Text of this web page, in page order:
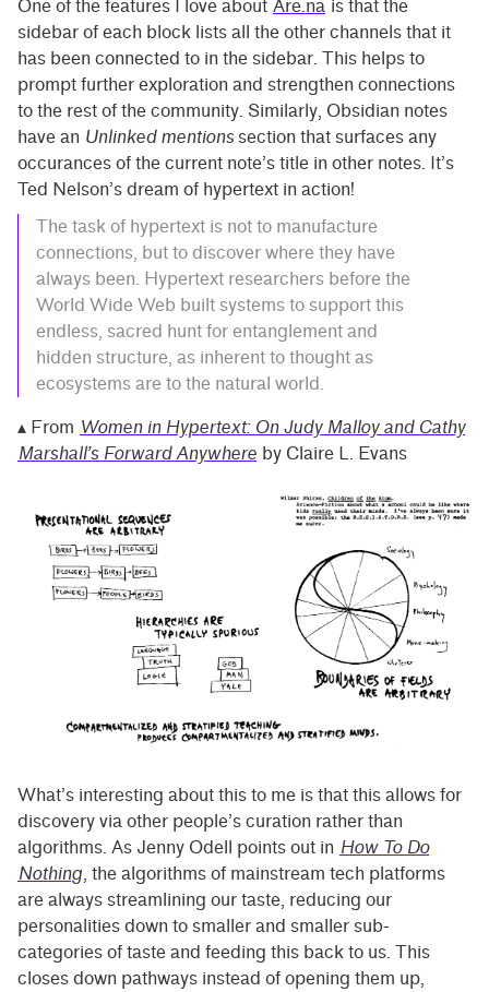
One of the features I love about Are.na is that the
sidebar of each block lists all the other channels that it
has been connected to in the sidebar. This helps to
prompt further exploration and strengthen connections
to the rest of the community. Similarly, Obsidian notes
have an Unlinked mentions section that surfaces any
occurances of the current note’s title in other notes. It’s
Ted Nelson’s dream of hypertext in action!
The task of hypertext is not to manufacture
connections, but to discover where they have
always been. Hypertext researchers before the
World Wide Web built systems to support this
endless, sacred hunt for entanglement and
hidden structure, as inherent to thought as
ecosystems are to the natural world.
▴ From Women in Hypertext: On Judy Malloy and Cathy
Marshall’s Forward Anywhere by Claire L. Evans
What’s interesting about this to me is that this allows for
discovery via other people’s curation rather than
algorithms. As Jenny Odell points out in How To Do
Nothing , the algorithms of mainstream tech platforms
are always streamlining our taste, reducing our
personalities down to smaller and smaller sub-
categories of taste and feeding this back to us. This
closes down pathways instead of opening them up,